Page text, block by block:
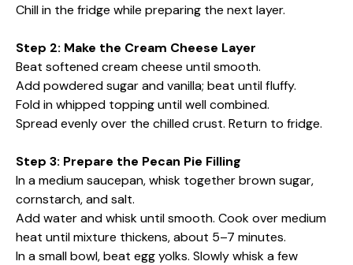
Chill in the fridge while preparing the next layer.
Step 2: Make the Cream Cheese Layer
Beat softened cream cheese until smooth.
Add powdered sugar and vanilla; beat until fluffy.
Fold in whipped topping until well combined.
Spread evenly over the chilled crust. Return to fridge.
Step 3: Prepare the Pecan Pie Filling
In a medium saucepan, whisk together brown sugar,
cornstarch, and salt.
Add water and whisk until smooth. Cook over medium
heat until mixture thickens, about 5–7 minutes.
In a small bowl, beat egg yolks. Slowly whisk a few